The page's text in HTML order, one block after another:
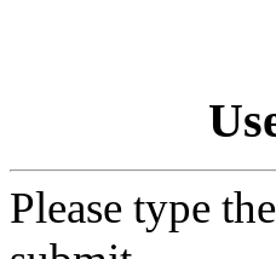
Please type